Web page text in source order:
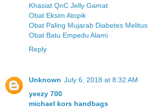
Khasiat QnC Jelly Gamat
Obat Eksim Atopik
Obat Paling Mujarab Diabetes Melitus
Obat Batu Empedu Alami
Reply
Unknown July 6, 2018 at 8:32 AM
yeezy 700
michael kors handbags